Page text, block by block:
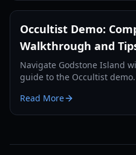
Occultist Demo:
Walkthrough and
Navigate Godstone Island
guide to the Occultist
2026.
Read More